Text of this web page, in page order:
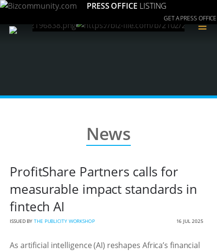
PRESS OFFICE LISTING
GET A PRESS OFFICE
≡
News
ProfitShare Partners calls for
measurable impact standards in
fintech AI
ISSUED BYTHE PUBLICITY WORKSHOP 16 JUL 2025
As artificial intelligence (AI) reshapes Africa’s financial